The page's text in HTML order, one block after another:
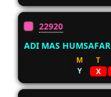
22920
ADI MAS HUMSAFAR
M T
Y
X